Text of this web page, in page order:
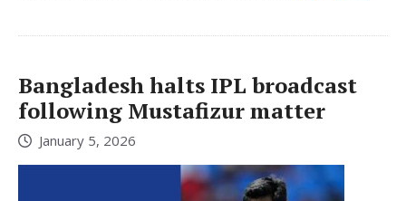
Bangladesh halts IPL broadcast
following Mustafizur matter
January 5, 2026